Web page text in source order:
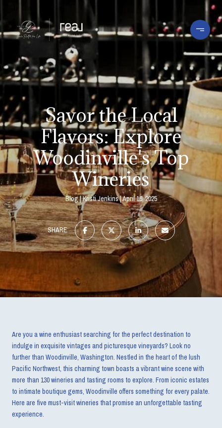
Savor the Local
Flavors: Explore
Woodinville's Top
Wineries
Blog Kristi Jenkins April 16, 2025
SHARE
Are you a wine enthusiast searching for the perfect destination to
indulge in exquisite vintages and picturesque vineyards? Look no
further than Woodinville, Washington. Nestled in the heart of the lush
Pacific Northwest, this charming town boasts a vibrant wine scene with
more than 130 wineries and tasting rooms to explore. From iconic estates
to intimate boutique gems, Woodinville offers something for every palate.
Here are five must-visit wineries that promise an unforgettable tasting
experience.